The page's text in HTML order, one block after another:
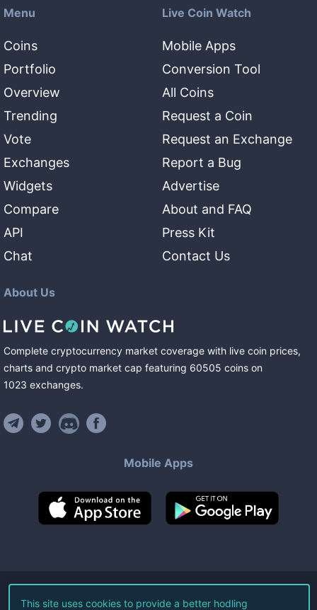
Menu
Coins
Portfolio
Overview
Trending
Vote
Exchanges
Widgets
Compare
API
Chat
Live Coin Watch
Mobile Apps
Conversion Tool
All Coins
Request a Coin
Request an Exchange
Report a Bug
Advertise
About and FAQ
Press Kit
Contact Us
About Us
Complete cryptocurrency market coverage with live coin prices,
charts and crypto market cap featuring 60505 coins on
1023 exchanges.
Mobile Apps
©2026Live Coin Watch LLC.
This site uses cookies to provide a better hodling